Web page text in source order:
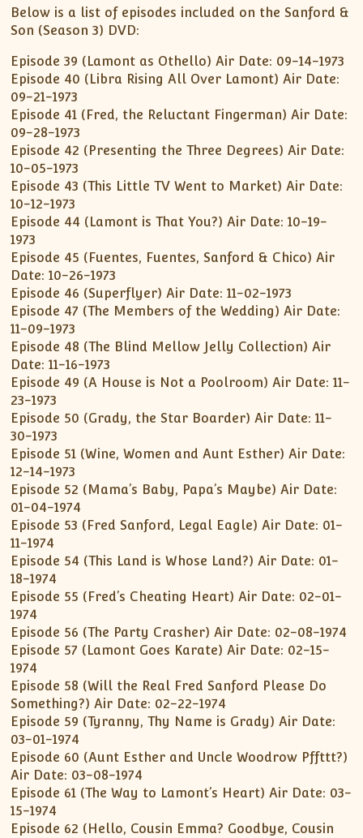
Below is a list of episodes included on the Sanford &
Son (Season 3) DVD:
Episode 39 (Lamont as Othello) Air Date: 09-14-1973
Episode 40 (Libra Rising All Over Lamont) Air Date:
09-21-1973
Episode 41 (Fred, the Reluctant Fingerman) Air Date:
09-28-1973
Episode 42 (Presenting the Three Degrees) Air Date:
10-05-1973
Episode 43 (This Little TV Went to Market) Air Date:
10-12-1973
Episode 44 (Lamont is That You?) Air Date: 10-19-
1973
Episode 45 (Fuentes, Fuentes, Sanford & Chico) Air
Date: 10-26-1973
Episode 46 (Superflyer) Air Date: 11-02-1973
Episode 47 (The Members of the Wedding) Air Date:
11-09-1973
Episode 48 (The Blind Mellow Jelly Collection) Air
Date: 11-16-1973
Episode 49 (A House is Not a Poolroom) Air Date: 11-
23-1973
Episode 50 (Grady, the Star Boarder) Air Date: 11-
30-1973
Episode 51 (Wine, Women and Aunt Esther) Air Date:
12-14-1973
Episode 52 (Mama’s Baby, Papa’s Maybe) Air Date:
01-04-1974
Episode 53 (Fred Sanford, Legal Eagle) Air Date: 01-
11-1974
Episode 54 (This Land is Whose Land?) Air Date: 01-
18-1974
Episode 55 (Fred’s Cheating Heart) Air Date: 02-01-
1974
Episode 56 (The Party Crasher) Air Date: 02-08-1974
Episode 57 (Lamont Goes Karate) Air Date: 02-15-
1974
Episode 58 (Will the Real Fred Sanford Please Do
Something?) Air Date: 02-22-1974
Episode 59 (Tyranny, Thy Name is Grady) Air Date:
03-01-1974
Episode 60 (Aunt Esther and Uncle Woodrow Pffttt?)
Air Date: 03-08-1974
Episode 61 (The Way to Lamont’s Heart) Air Date: 03-
15-1974
Episode 62 (Hello, Cousin Emma? Goodbye, Cousin